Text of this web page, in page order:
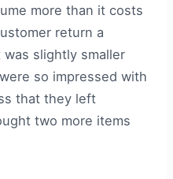
more than it costs
return a
slightly smaller
so impressed with
that they left
two more items